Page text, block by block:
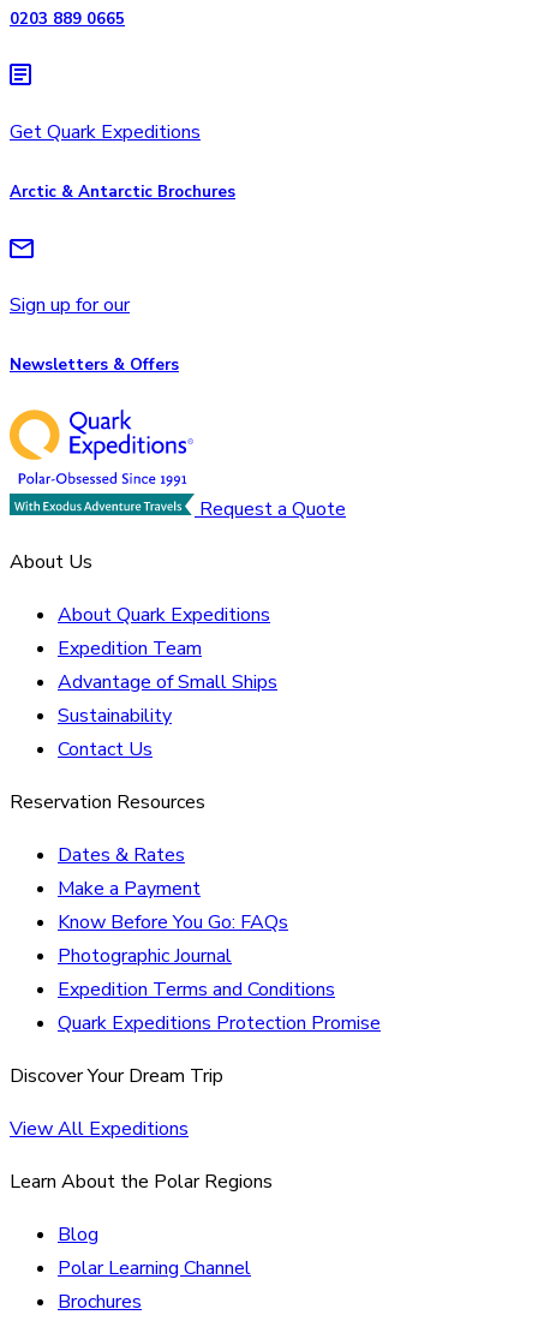
0203 889 0665
Get Quark Expeditions
Arctic & Antarctic Brochures
Sign up for our
Newsletters & Offers
Request a Quote
About Us
About Quark Expeditions
Expedition Team
Advantage of Small Ships
Sustainability
Contact Us
Reservation Resources
Dates & Rates
Make a Payment
Know Before You Go: FAQs
Photographic Journal
Expedition Terms and Conditions
Quark Expeditions Protection Promise
Discover Your Dream Trip
View All Expeditions
Learn About the Polar Regions
Blog
Polar Learning Channel
Brochures